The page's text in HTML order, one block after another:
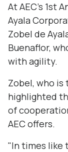
At AEC's 1st
Ayala
Zobel de
Buenaflor,
with agility.
Zobel, who is
highlighted
of
AEC offers.
"In times like